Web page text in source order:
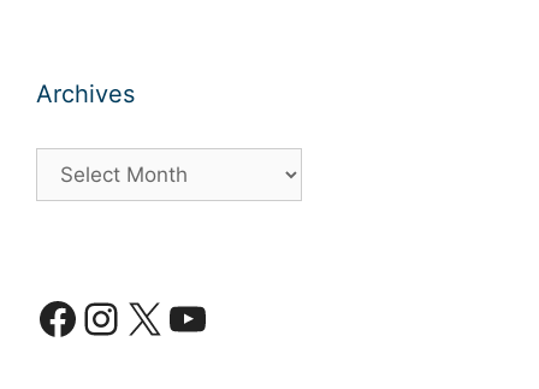
Archives
Facebook
Instagram
X YouTube